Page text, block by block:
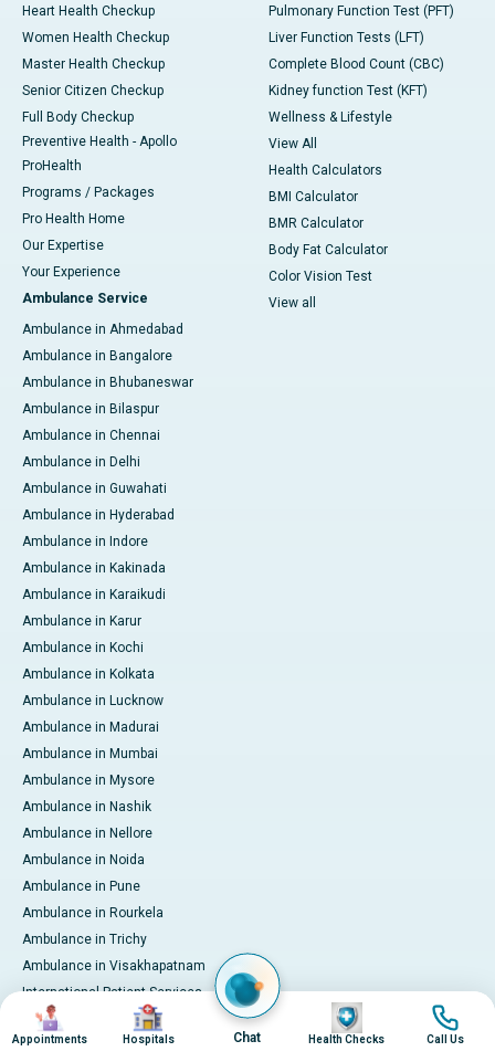
Heart Health Checkup
Women Health Checkup
Master Health Checkup
Senior Citizen Checkup
Full Body Checkup
Preventive Health - Apollo
ProHealth
Programs / Packages
Pro Health Home
Our Expertise
Your Experience
Ambulance Service
Ambulance in Ahmedabad
Ambulance in Bangalore
Ambulance in Bhubaneswar
Ambulance in Bilaspur
Ambulance in Chennai
Ambulance in Delhi
Ambulance in Guwahati
Ambulance in Hyderabad
Ambulance in Indore
Ambulance in Kakinada
Ambulance in Karaikudi
Ambulance in Karur
Ambulance in Kochi
Ambulance in Kolkata
Ambulance in Lucknow
Ambulance in Madurai
Ambulance in Mumbai
Ambulance in Mysore
Ambulance in Nashik
Ambulance in Nellore
Ambulance in Noida
Ambulance in Pune
Ambulance in Rourkela
Ambulance in Trichy
Ambulance in Visakhapatnam
International Patient Services
Pay Online
Pulmonary Function Test (PFT)
Liver Function Tests (LFT)
Complete Blood Count (CBC)
Kidney function Test (KFT)
Wellness & Lifestyle
View All
Health Calculators
BMI Calculator
BMR Calculator
Body Fat Calculator
Color Vision Test
View all
Image
Appointments
Image
Hospitals Chat
Image
Health Checks
Image
Call Us